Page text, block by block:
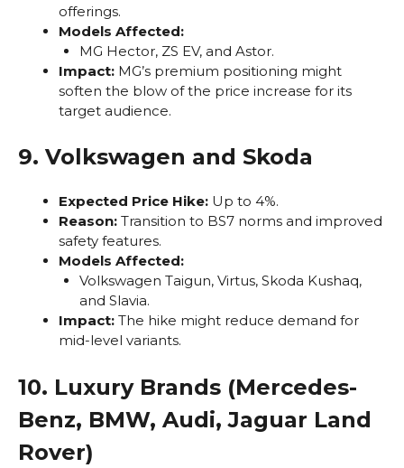
offerings.
Models Affected:
MG Hector, ZS EV, and Astor.
Impact: MG’s premium positioning might
soften the blow of the price increase for its
target audience.
9. Volkswagen and Skoda
Expected Price Hike: Up to 4%.
Reason: Transition to BS7 norms and improved
safety features.
Models Affected:
Volkswagen Taigun, Virtus, Skoda Kushaq,
and Slavia.
Impact: The hike might reduce demand for
mid-level variants.
10. Luxury Brands (Mercedes-
Benz, BMW, Audi, Jaguar Land
Rover)